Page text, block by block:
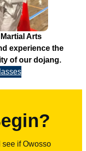
Arts
experience the
of our dojang.
see if Owosso